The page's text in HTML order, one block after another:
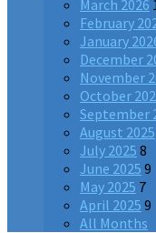
March 2026
February
January
December
November
October
September
August 2025
July 2025 8
June 2025 9
May 2025 7
April 2025 9
All Months